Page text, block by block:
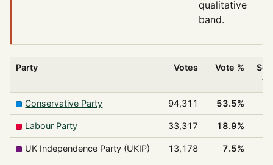
qualitative
band.
Party Votes Vote %
Conservative Party 94,311 53.5%
Labour Party 33,317 18.9%
UK Independence Party (UKIP) 13,178 7.5%